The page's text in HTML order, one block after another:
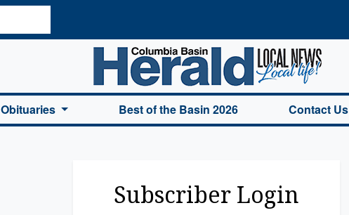
Columbia Basin Herald Home
Obituaries Best of the Basin 2026 Contact Us
Subscriber Login